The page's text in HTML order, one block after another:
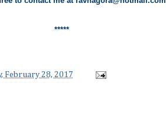
*****
February 28, 2017